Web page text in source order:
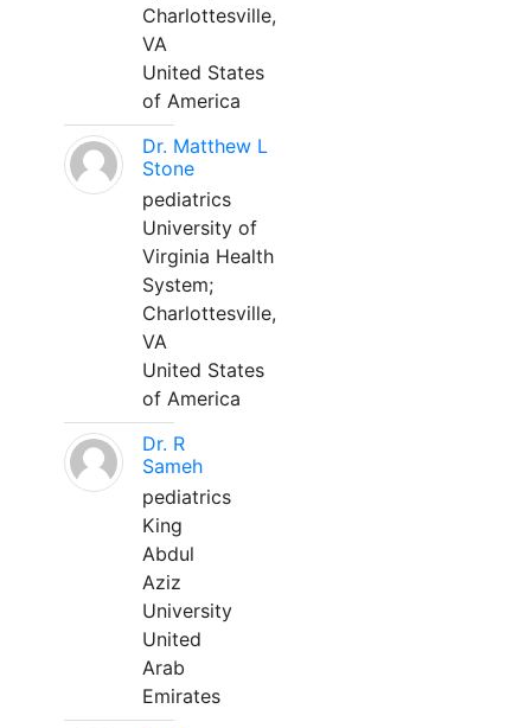
Charlottesville,
VA
United States
of America
Dr. Matthew L
Stone
pediatrics
University of
Virginia Health
System;
Charlottesville,
VA
United States
of America
Dr. R
Sameh
pediatrics
King
Abdul
Aziz
University
United
Arab
Emirates